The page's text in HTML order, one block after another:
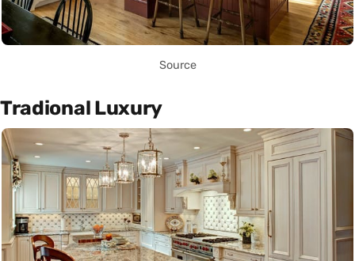
Source
Tradional Luxury